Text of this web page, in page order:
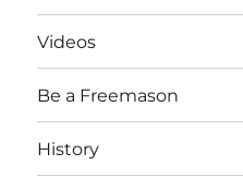
Videos
Be a Freemason
History